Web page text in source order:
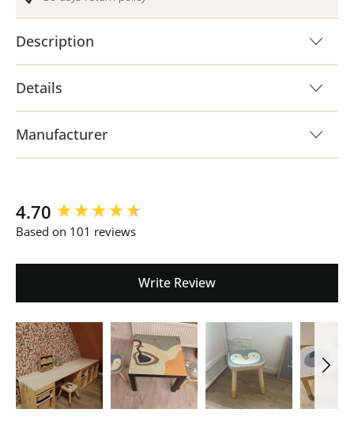
Description
Details
Manufacturer
4.70
Based on 101 reviews
Write Review
New content loaded